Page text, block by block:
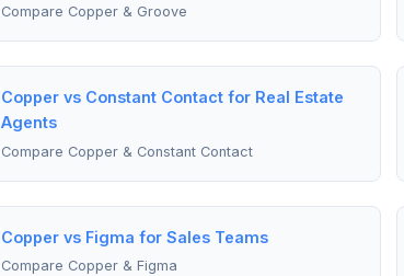
Compare Copper & Groove
Copper vs Constant Contact for Real Estate
Agents
Compare Copper & Constant Contact
Copper vs Figma for Sales Teams
Compare Copper & Figma